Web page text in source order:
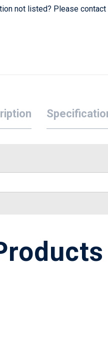
not listed? Please contact